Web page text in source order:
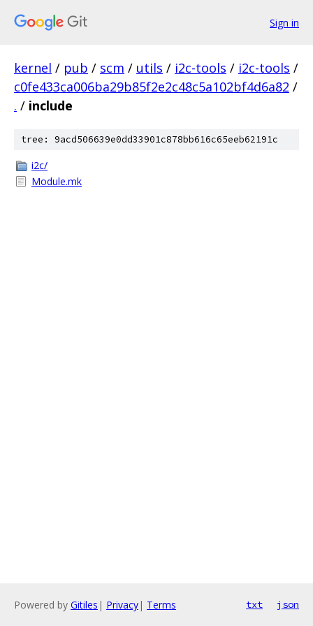
Sign in
kernel / pub / scm / utils / i2c-tools / i2c-tools /
c0fe433ca006ba29b85f2e2c48c5a102bf4d6a82 /
. / include
tree: 9acd506639e0dd33901c878bb616c65eeb62191c
i2c/
Module.mk
Powered by Gitiles | Privacy| Terms txt json